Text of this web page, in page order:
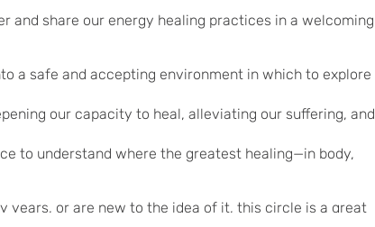
share our energy healing practices in a welcoming
a safe and accepting environment in which to explore
our capacity to heal, alleviating our suffering, and
to understand where the greatest healing—in body,
years, or are new to the idea of it, this circle is a great